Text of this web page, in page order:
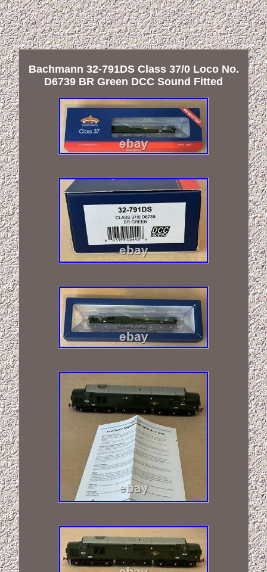
Bachmann 32-791DS Class 37/0 Loco No.
D6739 BR Green DCC Sound Fitted